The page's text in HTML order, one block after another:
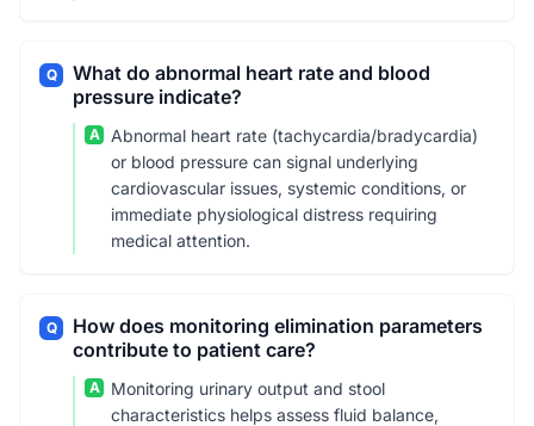
Q
What do abnormal heart rate and blood
pressure indicate?
A
Abnormal heart rate (tachycardia/bradycardia)
or blood pressure can signal underlying
cardiovascular issues, systemic conditions, or
immediate physiological distress requiring
medical attention.
Q
How does monitoring elimination parameters
contribute to patient care?
A
Monitoring urinary output and stool
characteristics helps assess fluid balance,